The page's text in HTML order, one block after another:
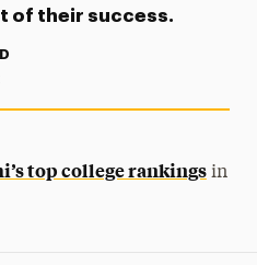
of their success.
top college rankingsin